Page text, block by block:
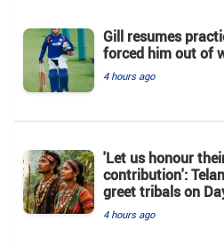
Gill resumes
forced him out of
4 hours ago
'Let us honour
contribution':
greet tribals on
4 hours ago